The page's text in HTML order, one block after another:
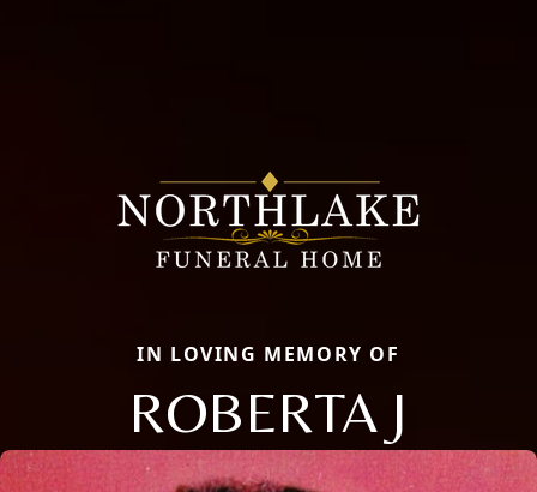
IN LOVING MEMORY OF
ROBERTA J